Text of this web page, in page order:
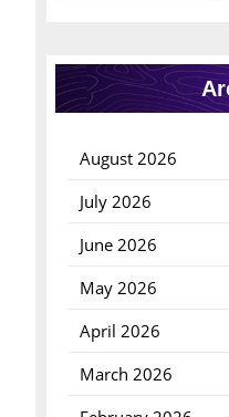
August 2026
July 2026
June 2026
May 2026
April 2026
March 2026